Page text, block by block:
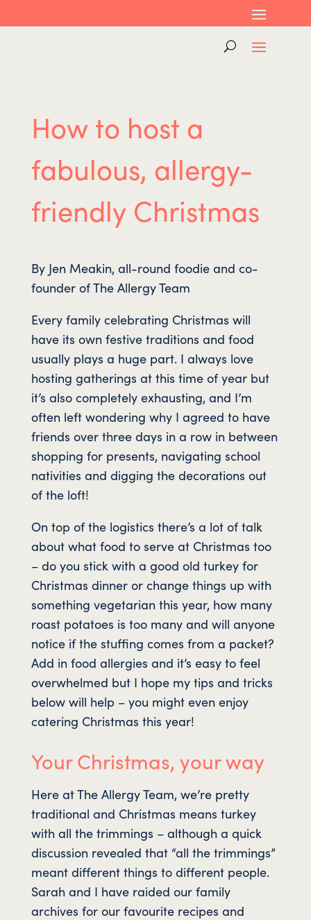
How to host a
fabulous, allergy-
friendly Christmas
By Jen Meakin, all-round foodie and co-
founder of The Allergy Team
Every family celebrating Christmas will
have its own festive traditions and food
usually plays a huge part. I always love
hosting gatherings at this time of year but
it’s also completely exhausting, and I’m
often left wondering why I agreed to have
friends over three days in a row in between
shopping for presents, navigating school
nativities and digging the decorations out
of the loft!
On top of the logistics there’s a lot of talk
about what food to serve at Christmas too
– do you stick with a good old turkey for
Christmas dinner or change things up with
something vegetarian this year, how many
roast potatoes is too many and will anyone
notice if the stuffing comes from a packet?
Add in food allergies and it’s easy to feel
overwhelmed but I hope my tips and tricks
below will help – you might even enjoy
catering Christmas this year!
Your Christmas, your way
Here at The Allergy Team, we’re pretty
traditional and Christmas means turkey
with all the trimmings – although a quick
discussion revealed that “all the trimmings”
meant different things to different people.
Sarah and I have raided our family
archives for our favourite recipes and